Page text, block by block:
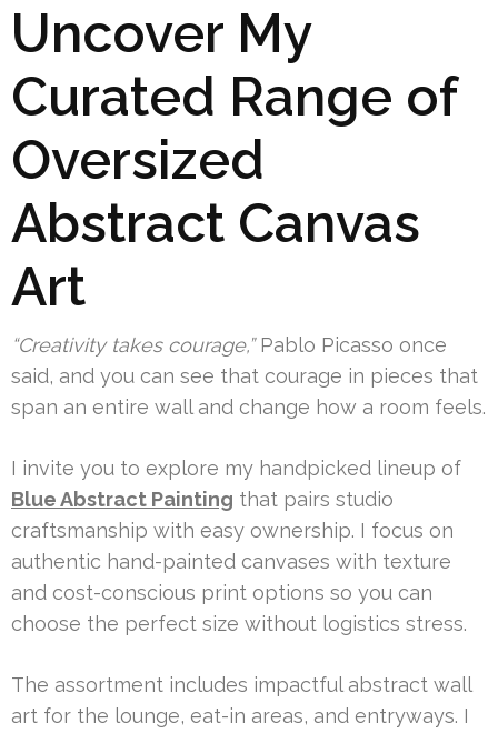
Uncover My
Curated Range of
Oversized
Abstract Canvas
Art
“Creativity takes courage,”Pablo Picasso once
said, and you can see that courage in pieces that
span an entire wall and change how a room feels.
I invite you to explore my handpicked lineup of
Blue Abstract Painting that pairs studio
craftsmanship with easy ownership. I focus on
authentic hand-painted canvases with texture
and cost-conscious print options so you can
choose the perfect size without logistics stress.
The assortment includes impactful abstract wall
art for the lounge, eat-in areas, and entryways. I